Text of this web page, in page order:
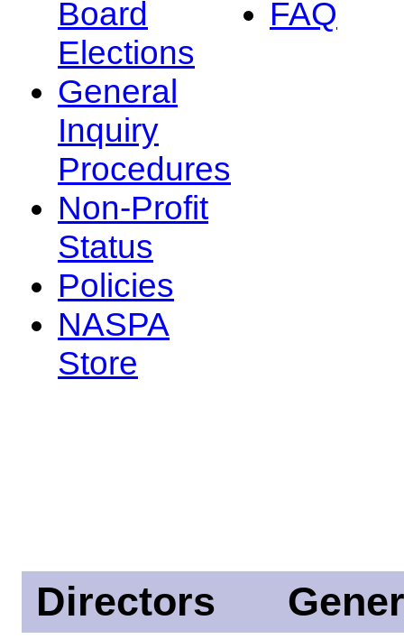
Board
Elections
General
Inquiry
Procedures
Non-Profit
Status
Policies
NASPA
Store
FAQ
Directors